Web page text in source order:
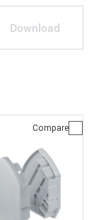
Download
Compare